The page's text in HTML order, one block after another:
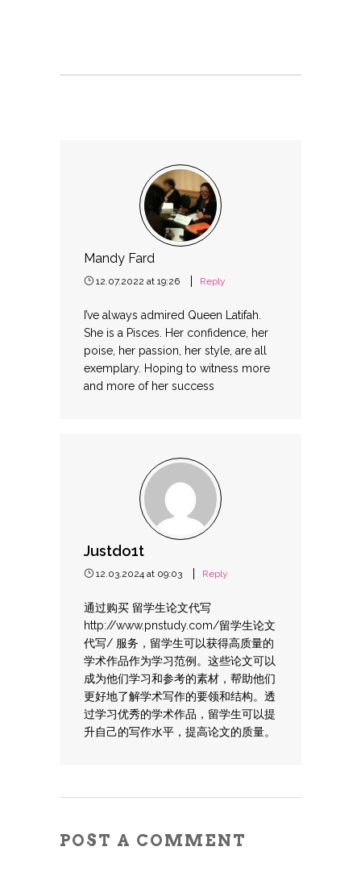
Mandy Fard
12.07.2022 at 19:26 Reply
I’ve always admired Queen Latifah.
She is a Pisces. Her confidence, her
poise, her passion, her style, are all
exemplary. Hoping to witness more
and more of her success
Justdo1t
12.03.2024 at 09:03 Reply
通过购买 留学生论文代写
http://www.pnstudy.com/留学生论文
代写/ 服务，留学生可以获得高质量的
学术作品作为学习范例。这些论文可以
成为他们学习和参考的素材，帮助他们
更好地了解学术写作的要领和结构。透
过学习优秀的学术作品，留学生可以提
升自己的写作水平，提高论文的质量。
POST A COMMENT